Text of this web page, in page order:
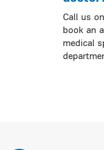
Call us on
book an
medical